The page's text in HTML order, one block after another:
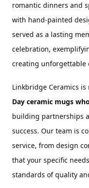
romantic dinners and
with hand-painted
served as a lasting
celebration,
creating unforgettable
Linkbridge Ceramics
Day ceramic mugs
building partnerships
success. Our team is
service, from design
that your specific
standards of quality